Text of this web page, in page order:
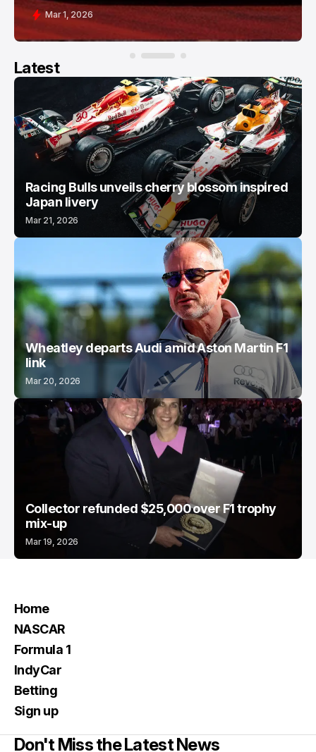
Mar 1, 2026
Latest
Racing Bulls unveils cherry blossom inspired
Japan livery
Mar 21, 2026
Wheatley departs Audi amid Aston Martin F1
link
Mar 20, 2026
Collector refunded $25,000 over F1 trophy
mix-up
Mar 19, 2026
Home
NASCAR
Formula 1
IndyCar
Betting
Sign up
Don't Miss the Latest News